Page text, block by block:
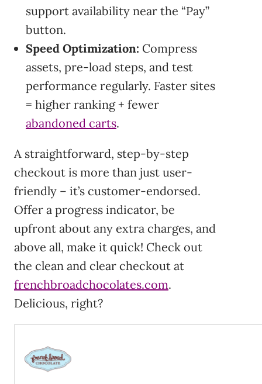
support availability near the “Pay”
button.
Speed Optimization: Compress
assets, pre-load steps, and test
performance regularly. Faster sites
= higher ranking + fewer
abandoned carts.
A straightforward, step-by-step
checkout is more than just user-
friendly – it’s customer-endorsed.
Offer a progress indicator, be
upfront about any extra charges, and
above all, make it quick! Check out
the clean and clear checkout at
frenchbroadchocolates.com.
Delicious, right?